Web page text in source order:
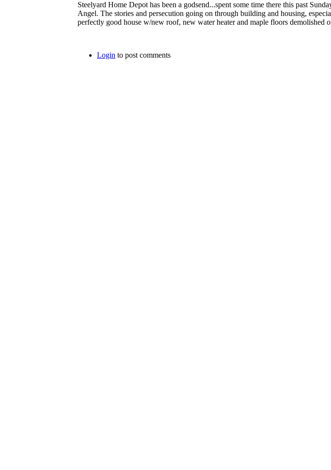
Steelyard Home Depot has been a godsend...spent some time there this past
Angel. The stories and persecution going on through building and housing,
perfectly good house w/new roof, new water heater and maple floors demolished
Login to post comments